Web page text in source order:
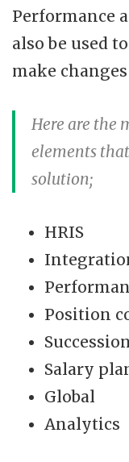
Performance
also be used
make
Here are the
elements
solution;
HRIS
Position
Salary
Global
Analytics